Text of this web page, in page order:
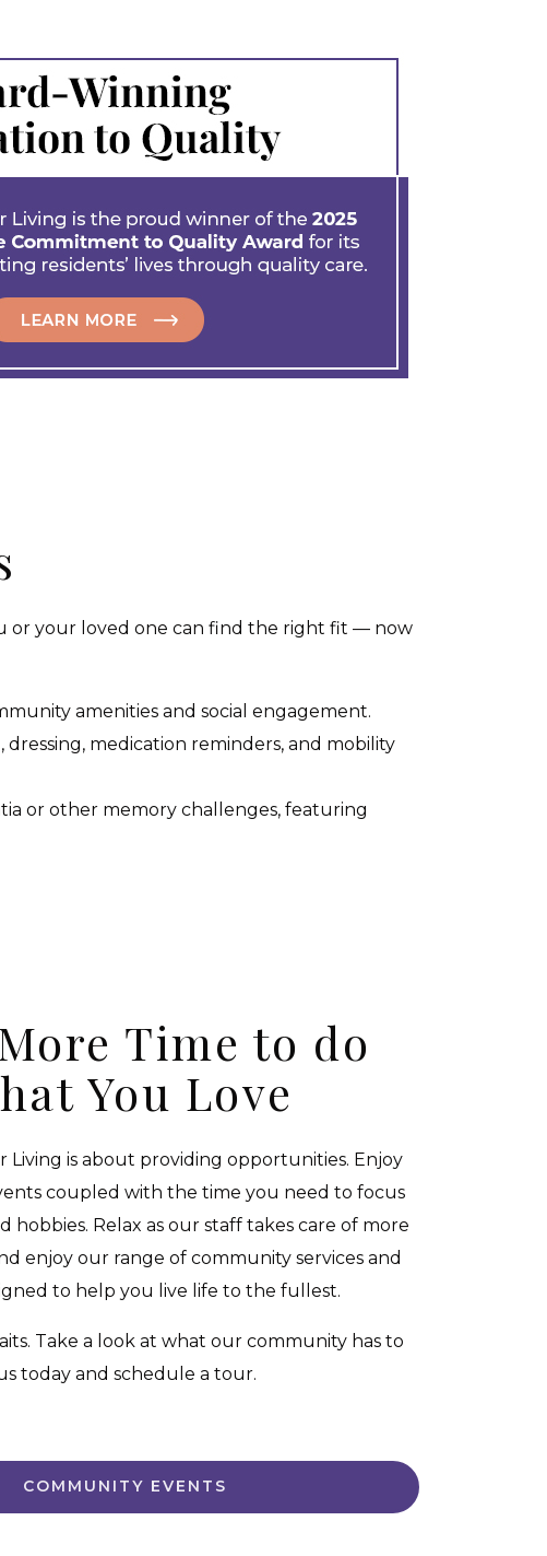
or your loved one can find the right fit — now
amenities and social engagement.
medication reminders, and mobility
or other memory challenges, featuring
Time to do
You Love
Living is about providing opportunities. Enjoy
coupled with the time you need to focus
hobbies. Relax as our staff takes care of more
enjoy our range of community services and
to help you live life to the fullest.
Take a look at what our community has to
today and schedule a tour.
COMMUNITY EVENTS